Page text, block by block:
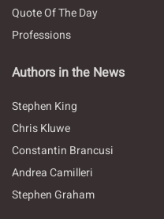
Quote Of The Day
Professions
Authors in the News
Stephen King
Chris Kluwe
Constantin Brancusi
Andrea Camilleri
Stephen Graham